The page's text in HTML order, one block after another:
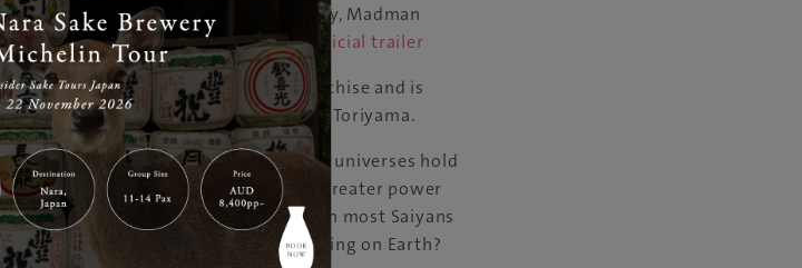
Dragon Ball Super – The Movie: Broly, Madman
pass movie tickets to see the film.Official trailer
the 20th Dragon Ball film in the franchise and is
by renowned manga artist Akira Toriyama.
of Power, but realising the universes hold
spends all his days training to reach greater power
by a fellow Saiyan named Broly. With most Saiyans
Planet Vegeta, what’s this one doing on Earth?